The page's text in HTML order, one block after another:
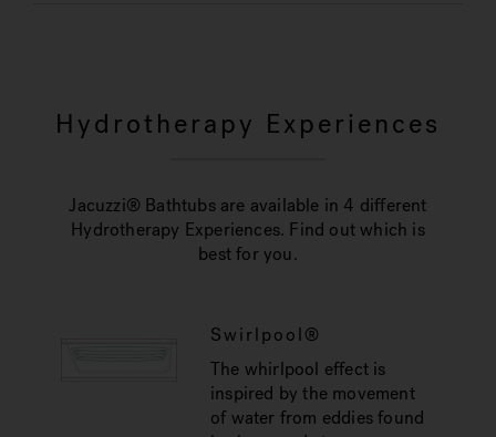
Hydrotherapy Experiences
Jacuzzi® Bathtubs are available in 4 different
Hydrotherapy Experiences. Find out which is
best for you.
Swirlpool®
The whirlpool effect is
inspired by the movement
of water from eddies found